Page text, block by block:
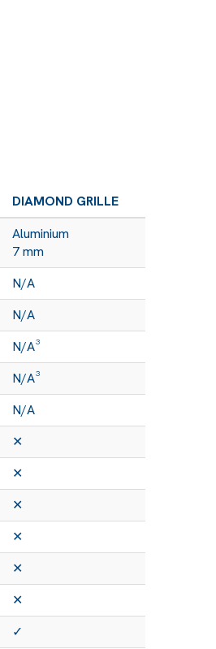
DIAMOND GRILLE
Aluminium
7 mm
N/A
N/A
N/A³
N/A³
N/A
✕
✕
✕
✕
✕
✕
✓